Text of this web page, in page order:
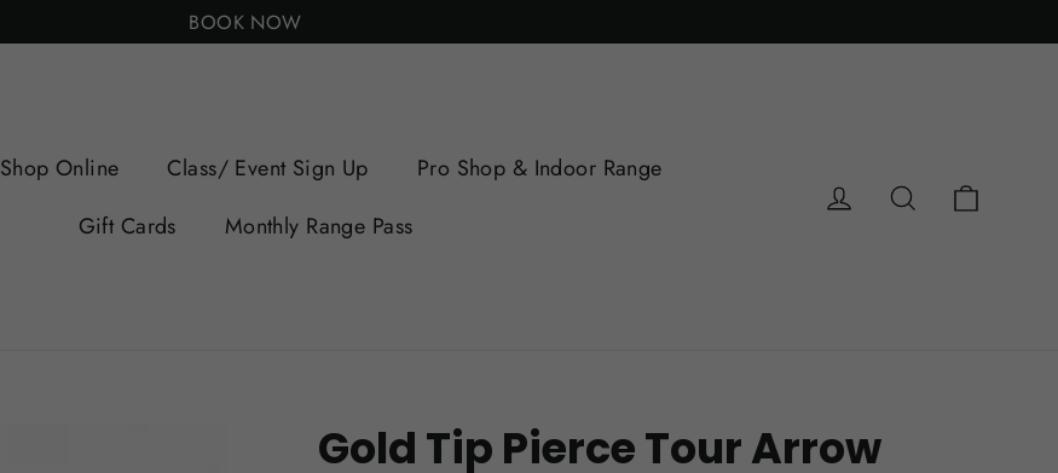
BOOK NOW
Shop Online Class/ Event Sign Up
Pro Shop & Indoor Range
Gift Cards
Monthly Range Pass
Log in Search
Gold Tip Pierce Tour Arrow